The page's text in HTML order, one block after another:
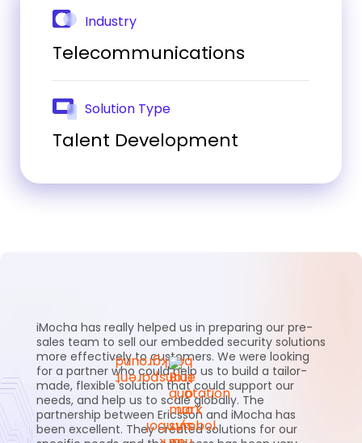
Industry
Telecommunications
Solution Type
Talent Development
iMocha has really helped us in preparing our pre-
sales team to sell our embedded security solutions
more effectively to customers. We were looking
for a partner who could help us to build a tailor-
made, flexible solution that could support our
needs, and help us to scale globally. The
partnership between Ericsson and iMocha has
been excellent. They created solutions for our